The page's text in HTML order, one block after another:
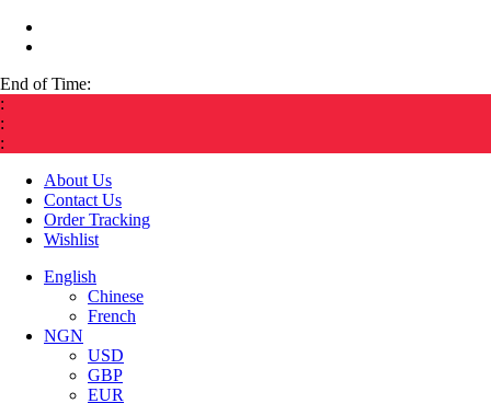
End of Time:
:
:
:
About Us
Contact Us
Order Tracking
Wishlist
English
Chinese
French
NGN
USD
GBP
EUR